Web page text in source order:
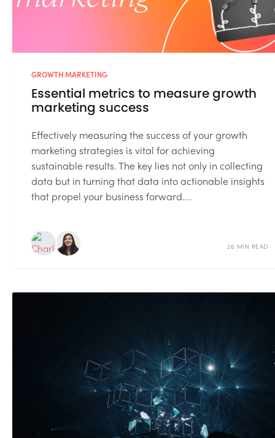
GROWTH MARKETING
Essential metrics to measure growth
marketing success
Effectively measuring the success of your growth
marketing strategies is vital for achieving
sustainable results. The key lies not only in collecting
data but in turning that data into actionable insights
that propel your business forward....
26 MIN READ